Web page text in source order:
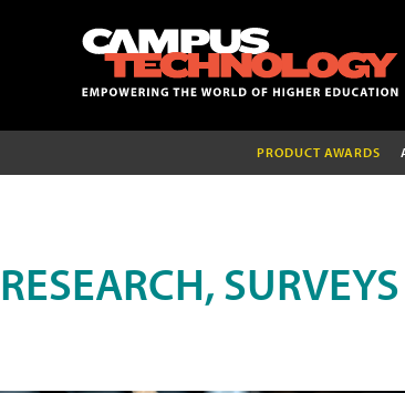
PRODUCT AWARDS
RESEARCH,